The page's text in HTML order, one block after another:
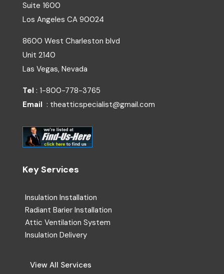
Suite 1600
Los Angeles CA 90024
8600 West Charleston blvd
Unit 2140
Las Vegas, Nevada
Tel : 1-800-778-3765
Email : theatticspecialist@gmail.com
Key Services
Insulation Installation
Radiant Barier Installation
Attic Ventilation System
Insulation Delivery
View All Services